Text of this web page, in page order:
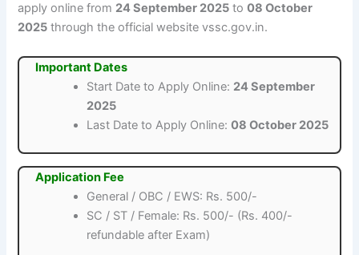
apply online from 24 September 2025 to08 October
2025 through the official website vssc.gov.in.
Important Dates
Start Date to Apply Online: 24 September
2025
Last Date to Apply Online:08 October 2025
Application Fee
General / OBC / EWS: Rs. 500/-
SC / ST / Female: Rs. 500/- (Rs. 400/-
refundable after Exam)